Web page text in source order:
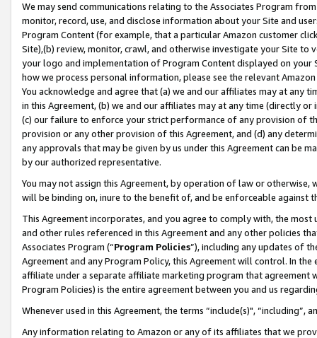
We may send communications relating to the Associates Program
monitor, record, use, and disclose information about your Site and
Program Content (for example, that a particular Amazon customer
Site),(b) review, monitor, crawl, and otherwise investigate your Site
your logo and implementation of Program Content displayed on
how we process personal information, please see the relevant
You acknowledge and agree that (a) we and our affiliates may at
in this Agreement, (b) we and our affiliates may at any time (directly
(c) our failure to enforce your strict performance of any provision of
provision or any other provision of this Agreement, and (d) any
any approvals that may be given by us under this Agreement can be
by our authorized representative.
You may not assign this Agreement, by operation of law or
will be binding on, inure to the benefit of, and be enforceable against
This Agreement incorporates, and you agree to comply with, the
and other rules referenced in this Agreement and any other policies
Associates Program (“Program Policies”), including any updates of
Agreement and any Program Policy, this Agreement will control. In
affiliate under a separate affiliate marketing program that agreement
Program Policies) is the entire agreement between you and us
Whenever used in this Agreement, the terms “include(s)",
Any information relating to Amazon or any of its affiliates that we